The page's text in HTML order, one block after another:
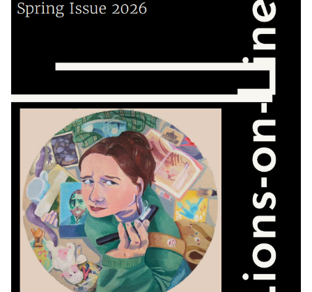
ADMISSION & AID
ATHLETICS
ENRICHMENT PROGRAMS
STUDENT EXPERIENCE